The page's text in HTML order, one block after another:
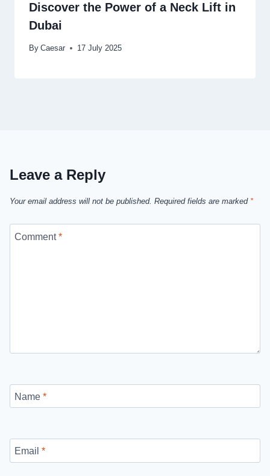
Discover the Power of a Neck Lift in
Dubai
By Caesar 17 July 2025
Leave a Reply
Your email address will not be published. Required fields are marked *
Comment*
Name *
Email *